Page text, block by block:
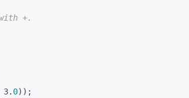
+.
3. 0));